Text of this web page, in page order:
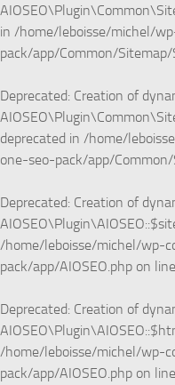
in /home/leboisse/michel/
pack/app/Common/Sitemap/
Deprecated: Creation of
deprecated in /home/
one-seo-pack/app/
Deprecated: Creation of
/home/leboisse/michel/wp-
pack/app/AIOSEO.php on line
Deprecated: Creation of
/home/leboisse/michel/wp-
pack/app/AIOSEO.php on line